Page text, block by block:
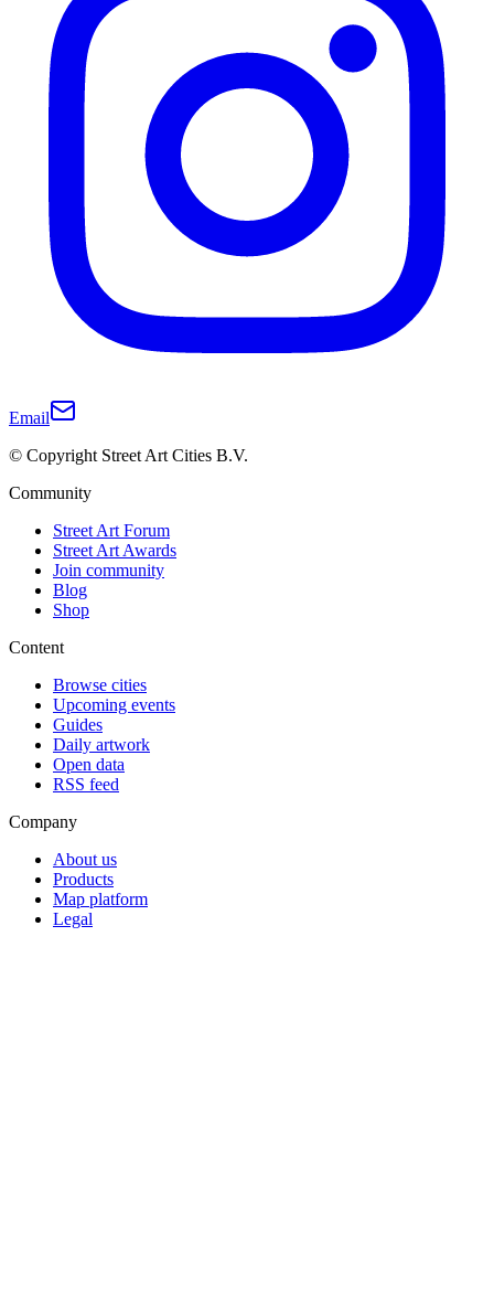
Email
© Copyright Street Art Cities B.V.
Community
Street Art Forum
Street Art Awards
Join community
Blog
Shop
Content
Browse cities
Upcoming events
Guides
Daily artwork
Open data
RSS feed
Company
About us
Products
Map platform
Legal